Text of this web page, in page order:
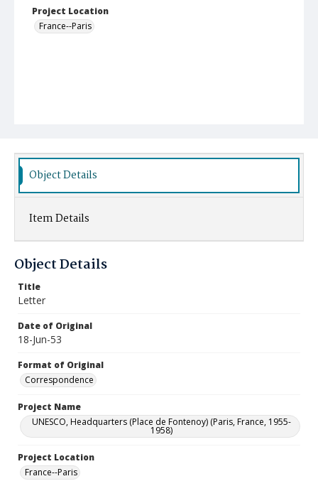
Project Location
France--Paris
Object Details
Item Details
Object Details
Title
Letter
Date of Original
18-Jun-53
Format of Original
Correspondence
Project Name
UNESCO, Headquarters (Place de Fontenoy) (Paris, France, 1955-
1958)
Project Location
France--Paris